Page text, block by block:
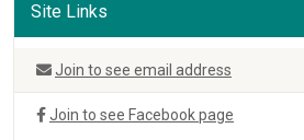
Site Links
Join to see email address
Join to see Facebook page